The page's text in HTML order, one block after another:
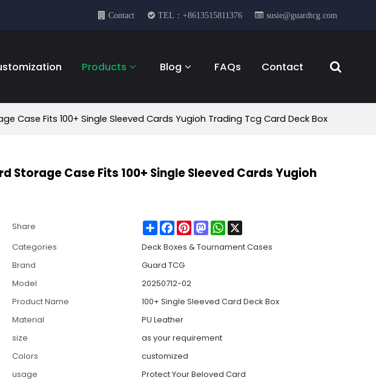
Contact TEL：+8613515811376 susie@guardtcg.com
Products Blog FAQs Contact
Case Fits 100+ Single Sleeved Cards Yugioh Trading Tcg Card Deck Box
Storage Case Fits 100+ Single Sleeved Cards Yugioh
Share ShareFacebook
PinterestMastodonWhatsApp
X
Categories
Deck Boxes & Tournament Cases
Brand
Guard TCG
Model
20250712-02
Product Name
100+ Single Sleeved Card Deck Box
Material
PU Leather
size
as your requirement
Colors
customized
usage
Protect Your Beloved Card